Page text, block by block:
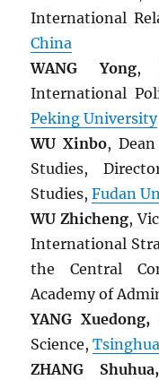
International
China
WANG Yong,
International
Peking University
WU Xinbo,
Studies,
Studies,Fudan
WU Zhicheng,
International
the Central
Academy of
YANG Xuedong,
Science,
ZHANG